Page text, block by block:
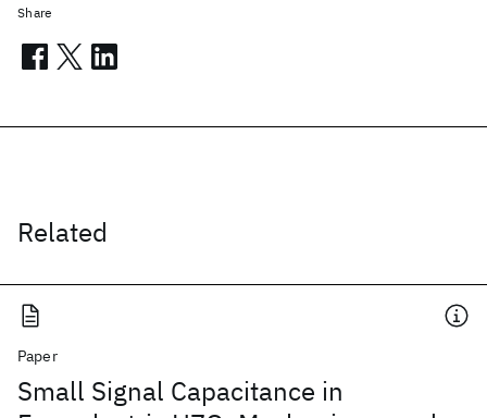
Related
Paper
Small Signal Capacitance in
Share